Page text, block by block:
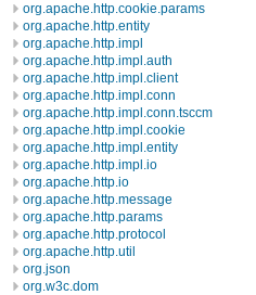
org.apache.http.cookie.params
org.apache.http.entity
org.apache.http.impl
org.apache.http.impl.auth
org.apache.http.impl.client
org.apache.http.impl.conn
org.apache.http.impl.conn.tsccm
org.apache.http.impl.cookie
org.apache.http.impl.entity
org.apache.http.impl.io
org.apache.http.io
org.apache.http.message
org.apache.http.params
org.apache.http.protocol
org.apache.http.util
org.json
org.w3c.dom